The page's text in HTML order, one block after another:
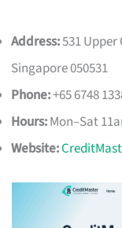
Address:531 Upper
Singapore 050531
Phone:+65 6748
Hours:Mon–Sat
Website: